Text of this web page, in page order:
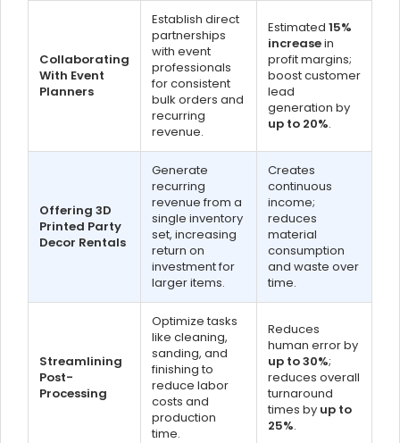
Collaborating
With Event
Planners
Establish direct
partnerships
with event
professionals
for consistent
bulk orders and
recurring
revenue.
Estimated 15%
increasein
profit margins;
boost customer
lead
generation by
up to 20%.
Offering 3D
Printed Party
Decor Rentals
Generate
recurring
revenue from a
single inventory
set, increasing
return on
investment for
larger items.
Creates
continuous
income;
reduces
material
consumption
and waste over
time.
Streamlining
Post-
Processing
Optimize tasks
like cleaning,
sanding, and
finishing to
reduce labor
costs and
production
time.
Reduces
human error by
up to 30%;
reduces overall
turnaround
times by up to
25%.